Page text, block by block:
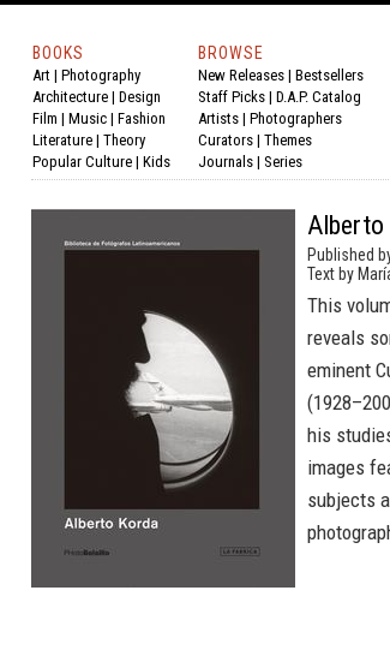
BOOKS
Art | Photography
Architecture | Design
Film | Music | Fashion
Literature | Theory
Popular Culture | Kids
BROWSE
New Releases | Bestsellers
Staff Picks | D.A.P. Catalog
Artists | Photographers
Curators | Themes
Journals | Series
Alberto
Published
Text by
This
reveals
eminent
his
images
subjects